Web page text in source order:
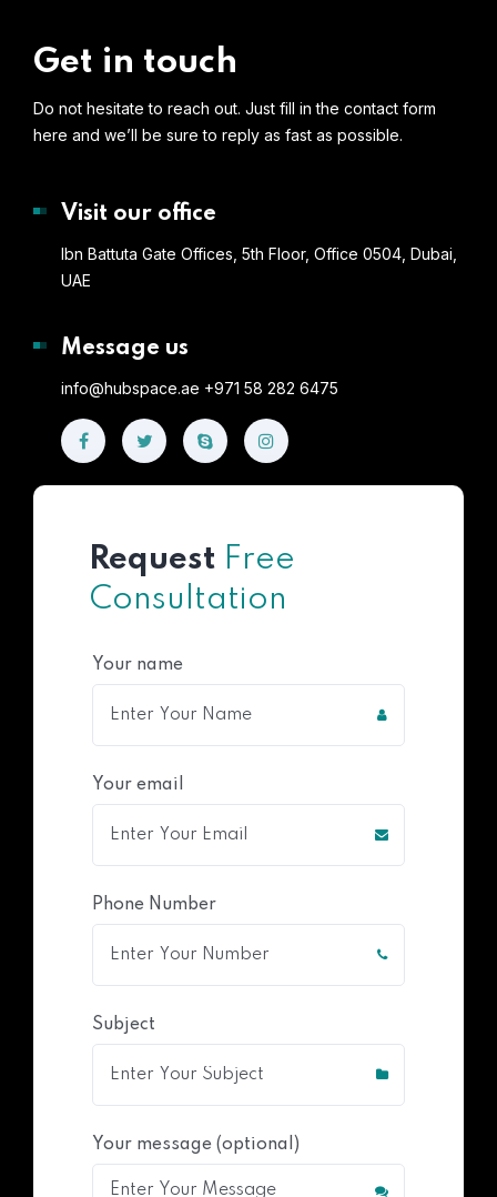
Get in touch
Do not hesitate to reach out. Just fill in the contact form
here and we’ll be sure to reply as fast as possible.
Visit our office
Ibn Battuta Gate Offices, 5th Floor, Office 0504, Dubai,
UAE
Message us
info@hubspace.ae +971 58 282 6475
Request Free
Consultation
Your name
Your email
Phone Number
Subject
Your message (optional)